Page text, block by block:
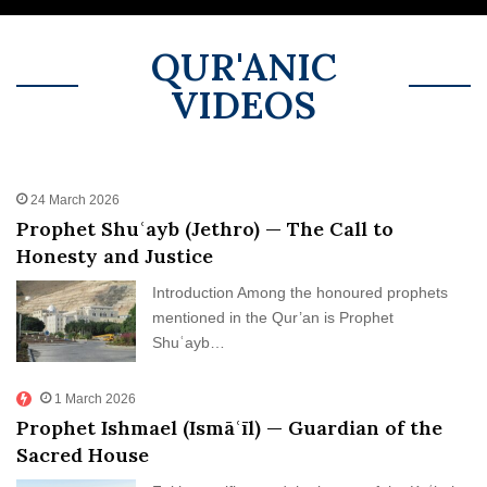
Return – Spiritual)
Mary & Moses
Human (al-Masih)
Israelite Prophetic Lineage
Israel
QUR'ANIC
VIDEOS
24 March 2026
Prophet Shuʿayb (Jethro) — The Call to
Honesty and Justice
Introduction Among the honoured prophets
mentioned in the Qur’an is Prophet
Shuʿayb…
1 March 2026
Prophet Ishmael (Ismāʿīl) — Guardian of the
Sacred House